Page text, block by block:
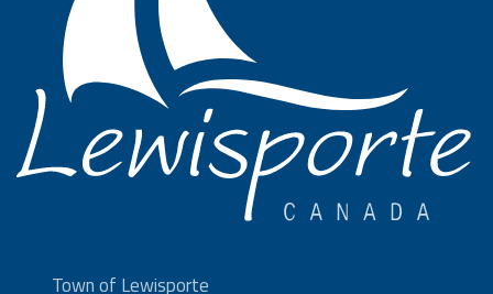
Town of Lewisporte